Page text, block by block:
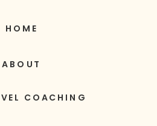
HOME
ABOUT
COACHING